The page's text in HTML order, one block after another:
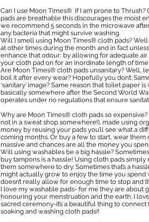
Can I use Moon Times® if I am prone to
pads are breathable this discourages the moist
we recommend 5 seconds in the microwave
any bacteria that might survive washing.
Will I smell using Moon Times® cloth pads?
at other times during the month and in fact
enhance that odour; by allowing for adequate
your cloth pad on for an inordinate length of
Are Moon Times® cloth pads unsanitary? Well,
boil it after every wear? Hopefully you don’t.
‘sanitary’ image? Same reason that toilet paper
basically somewhere after the Second World
operates under no regulations that ensure
Why are Moon Times® cloth pads so
not in a sweat shop somewhere!), made using
money by reusing your pads you’ll see what a
coming months. Or buy a few to start, wear
massive and chances are all the money you
Will using washables be a big hassle?
buy tampons is a hassle! Using cloth pads
them somewhere to dry. Sometimes that’s a
might actually grow to enjoy the time you
doesn’t really allow for enough time to stop and
I love my washable pads- for me they are about
honouring your menstruation and the earth. I
sacred ceremony-it’s a beautiful thing to
soaking and washing cloth pads!!